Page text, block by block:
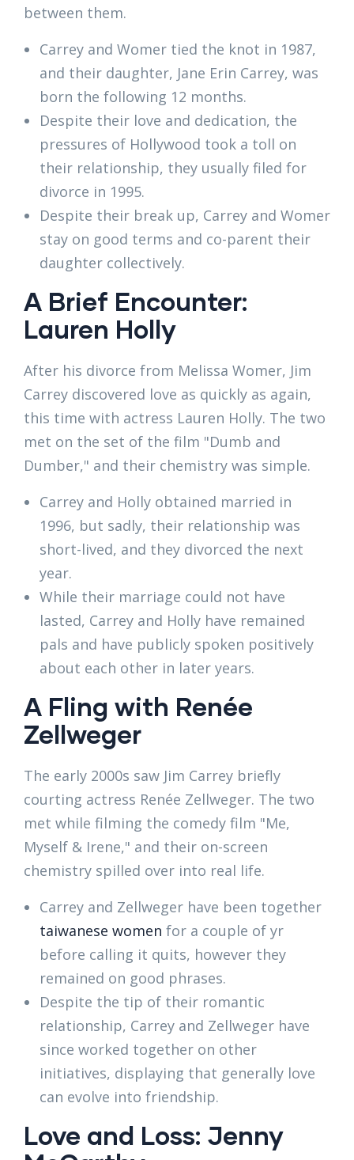
between them.
Carrey and Womer tied the knot in 1987,
and their daughter, Jane Erin Carrey, was
born the following 12 months.
Despite their love and dedication, the
pressures of Hollywood took a toll on
their relationship, they usually filed for
divorce in 1995.
Despite their break up, Carrey and Womer
stay on good terms and co-parent their
daughter collectively.
A Brief Encounter:
Lauren Holly
After his divorce from Melissa Womer, Jim
Carrey discovered love as quickly as again,
this time with actress Lauren Holly. The two
met on the set of the film "Dumb and
Dumber," and their chemistry was simple.
Carrey and Holly obtained married in
1996, but sadly, their relationship was
short-lived, and they divorced the next
year.
While their marriage could not have
lasted, Carrey and Holly have remained
pals and have publicly spoken positively
about each other in later years.
A Fling with Renée
Zellweger
The early 2000s saw Jim Carrey briefly
courting actress Renée Zellweger. The two
met while filming the comedy film "Me,
Myself & Irene," and their on-screen
chemistry spilled over into real life.
Carrey and Zellweger have been together
taiwanese women for a couple of yr
before calling it quits, however they
remained on good phrases.
Despite the tip of their romantic
relationship, Carrey and Zellweger have
since worked together on other
initiatives, displaying that generally love
can evolve into friendship.
Love and Loss: Jenny